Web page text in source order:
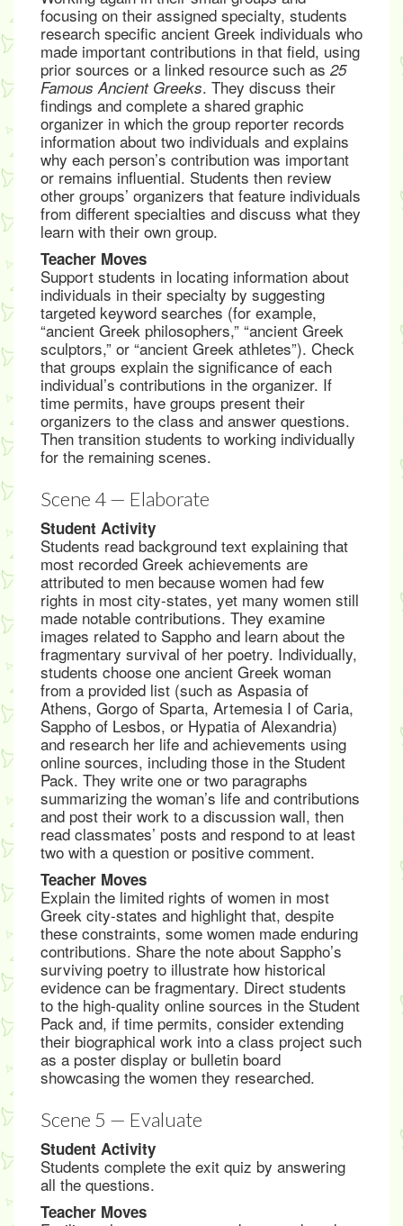
focusing on their assigned specialty, students
research specific ancient Greek individuals who
made important contributions in that field, using
prior sources or a linked resource such as25
Famous Ancient Greeks. They discuss their
findings and complete a shared graphic
organizer in which the group reporter records
information about two individuals and explains
why each person’s contribution was important
or remains influential. Students then review
other groups’ organizers that feature individuals
from different specialties and discuss what they
learn with their own group.
Teacher Moves
Support students in locating information about
individuals in their specialty by suggesting
targeted keyword searches (for example,
“ancient Greek philosophers,” “ancient Greek
sculptors,” or “ancient Greek athletes”). Check
that groups explain the significance of each
individual’s contributions in the organizer. If
time permits, have groups present their
organizers to the class and answer questions.
Then transition students to working individually
for the remaining scenes.
Scene 4 — Elaborate
Student Activity
Students read background text explaining that
most recorded Greek achievements are
attributed to men because women had few
rights in most city-states, yet many women still
made notable contributions. They examine
images related to Sappho and learn about the
fragmentary survival of her poetry. Individually,
students choose one ancient Greek woman
from a provided list (such as Aspasia of
Athens, Gorgo of Sparta, Artemesia I of Caria,
Sappho of Lesbos, or Hypatia of Alexandria)
and research her life and achievements using
online sources, including those in the Student
Pack. They write one or two paragraphs
summarizing the woman’s life and contributions
and post their work to a discussion wall, then
read classmates’ posts and respond to at least
two with a question or positive comment.
Teacher Moves
Explain the limited rights of women in most
Greek city-states and highlight that, despite
these constraints, some women made enduring
contributions. Share the note about Sappho’s
surviving poetry to illustrate how historical
evidence can be fragmentary. Direct students
to the high-quality online sources in the Student
Pack and, if time permits, consider extending
their biographical work into a class project such
as a poster display or bulletin board
showcasing the women they researched.
Scene 5 — Evaluate
Student Activity
Students complete the exit quiz by answering
all the questions.
Teacher Moves